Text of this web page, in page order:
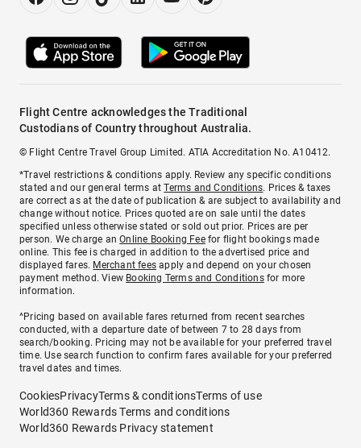
Flight Centre acknowledges the Traditional
Custodians of Country throughout Australia.
© Flight Centre Travel Group Limited. ATIA Accreditation No. A10412.
*Travel restrictions & conditions apply. Review any specific conditions
stated and our general terms atTerms and Conditions. Prices & taxes
are correct as at the date of publication & are subject to availability and
change without notice. Prices quoted are on sale until the dates
specified unless otherwise stated or sold out prior. Prices are per
person. We charge anOnline Booking Feefor flight bookings made
online. This fee is charged in addition to the advertised price and
displayed fares. Merchant fees apply and depend on your chosen
payment method. View Booking Terms and Conditionsfor more
information.
^Pricing based on available fares returned from recent searches
conducted, with a departure date of between 7 to 28 days from
search/booking. Pricing may not be available for your preferred travel
time. Use search function to confirm fares available for your preferred
travel dates and times.
CookiesPrivacyTerms & conditionsTerms of use
World360 Rewards Terms and conditions
World360 Rewards Privacy statement